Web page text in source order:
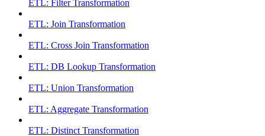
ETL: Filter Transformation
ETL: Join Transformation
ETL: Cross Join Transformation
ETL: DB Lookup Transformation
ETL: Union Transformation
ETL: Aggregate Transformation
ETL: Distinct Transformation